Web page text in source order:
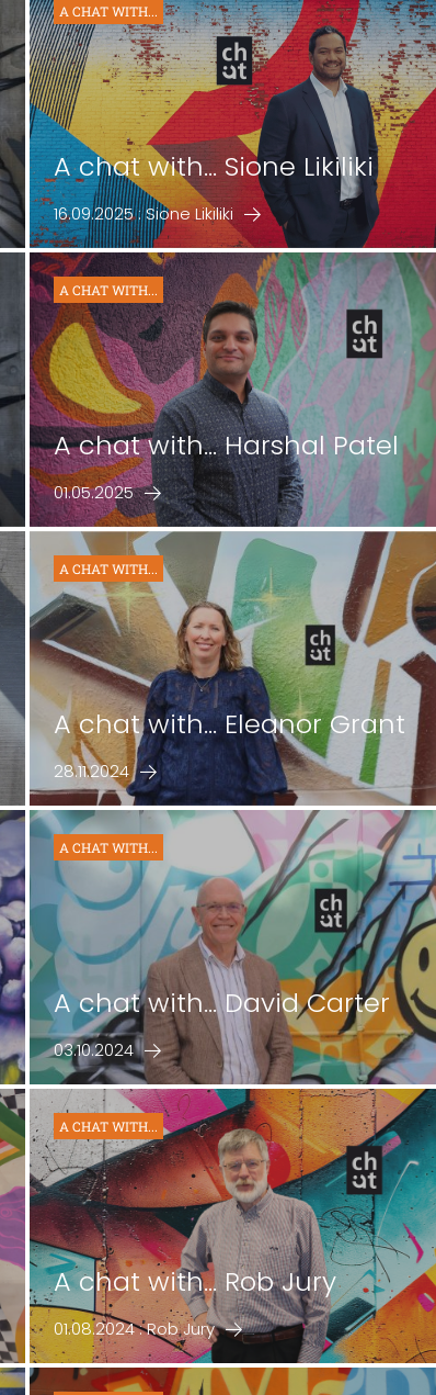
A CHAT WITH...
A chat with... Sione Likiliki
16.09.2025 : Sione Likiliki
A CHAT WITH...
A chat with... Harshal Patel
01.05.2025
A CHAT WITH...
A chat with... Eleanor Grant
28.11.2024
A CHAT WITH...
A chat with... David Carter
03.10.2024
A CHAT WITH...
A chat with... Rob Jury
01.08.2024 : Rob Jury